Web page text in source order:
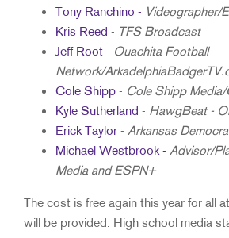
Tony Ranchino - Videographer/
Kris Reed - TFS Broadcast
Jeff Root - Ouachita Football
Network/
Cole Shipp - Cole Shipp
Kyle Sutherland - HawgBeat -
Erick Taylor - Arkansas
Michael Westbrook - Advisor/
Media and ESPN+
The cost is free again this year for all
will be provided. High school media